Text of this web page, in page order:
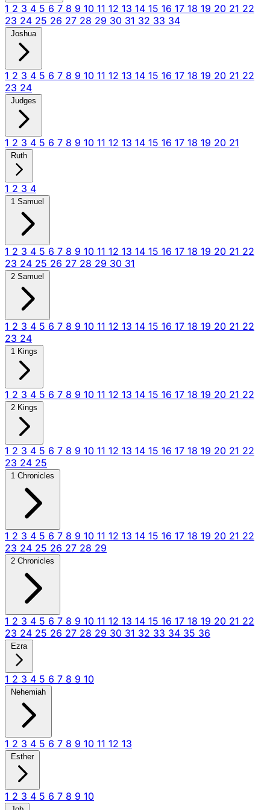
1 2 3 4 5 6 7 8 9 10 11 12 13 14 15 16 17 18 19 20 21 22
23 24 25 26 27 28 29 30 31 32 33 34
Joshua
1 2 3 4 5 6 7 8 9 10 11 12 13 14 15 16 17 18 19 20 21 22
23 24
Judges
1 2 3 4 5 6 7 8 9 10 11 12 13 14 15 16 17 18 19 20 21
Ruth
1 2 3 4
1 Samuel
1 2 3 4 5 6 7 8 9 10 11 12 13 14 15 16 17 18 19 20 21 22
23 24 25 26 27 28 29 30 31
2 Samuel
1 2 3 4 5 6 7 8 9 10 11 12 13 14 15 16 17 18 19 20 21 22
23 24
1 Kings
1 2 3 4 5 6 7 8 9 10 11 12 13 14 15 16 17 18 19 20 21 22
2 Kings
1 2 3 4 5 6 7 8 9 10 11 12 13 14 15 16 17 18 19 20 21 22
23 24 25
1 Chronicles
1 2 3 4 5 6 7 8 9 10 11 12 13 14 15 16 17 18 19 20 21 22
23 24 25 26 27 28 29
2 Chronicles
1 2 3 4 5 6 7 8 9 10 11 12 13 14 15 16 17 18 19 20 21 22
23 24 25 26 27 28 29 30 31 32 33 34 35 36
Ezra
1 2 3 4 5 6 7 8 9 10
Nehemiah
1 2 3 4 5 6 7 8 9 10 11 12 13
Esther
1 2 3 4 5 6 7 8 9 10